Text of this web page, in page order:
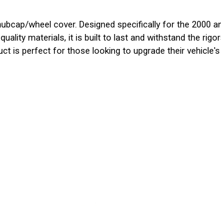
wheel cover. Designed specifically for the 2000
materials, it is built to last and withstand the
is perfect for those looking to upgrade their